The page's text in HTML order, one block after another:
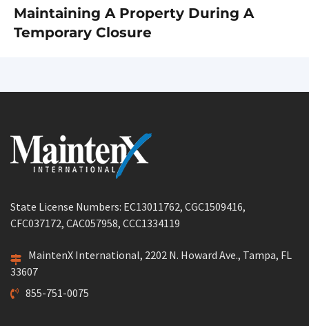
Next
post:
Maintaining A Property During A
Temporary Closure
State License Numbers: EC13011762, CGC1509416,
CFC037172, CAC057958, CCC1334119
MaintenX International, 2202 N. Howard Ave., Tampa, FL
33607
855-751-0075